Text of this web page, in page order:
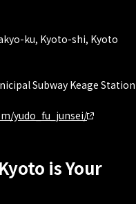
ku, Kyoto-shi, Kyoto
Subway Keage Station
yudo_fu_junsei/
is Your